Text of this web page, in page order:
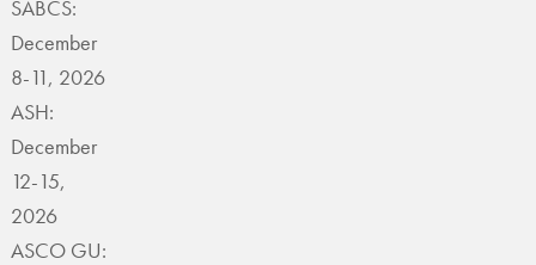
SABCS:
December
8-11, 2026
ASH:
December
12-15,
2026
ASCO GU: